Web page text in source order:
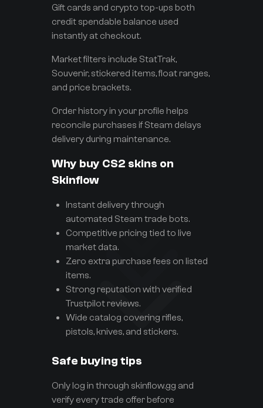
Gift cards and crypto top-ups both
credit spendable balance used
instantly at checkout.
Market filters include StatTrak,
Souvenir, stickered items, float ranges,
and price brackets.
Order history in your profile helps
reconcile purchases if Steam delays
delivery during maintenance.
Why buy CS2 skins on
Skinflow
Instant delivery through
automated Steam trade bots.
Competitive pricing tied to live
market data.
Zero extra purchase fees on listed
items.
Strong reputation with verified
Trustpilot reviews.
Wide catalog covering rifles,
pistols, knives, and stickers.
Safe buying tips
Only log in through skinflow.gg and
verify every trade offer before